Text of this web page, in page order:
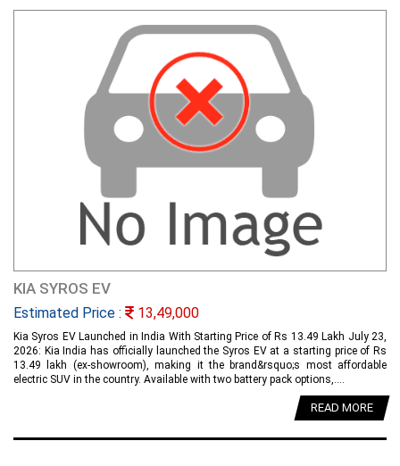
KIA SYROS EV
Estimated Price : 13,49,000
Kia Syros EV Launched in India With Starting Price of Rs 13.49 Lakh July 23,
2026: Kia India has officially launched the Syros EV at a starting price of Rs
13.49 lakh (ex-showroom), making it the brand&rsquo;s most affordable
electric SUV in the country. Available with two battery pack options,....
READ MORE